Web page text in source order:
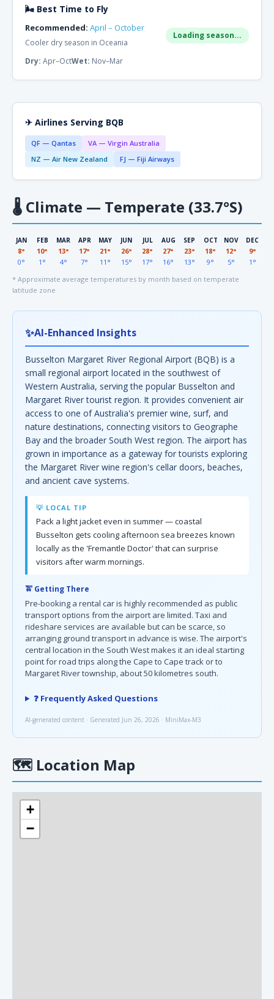
🌬 Best Time to Fly
Recommended: April – October
Cooler dry season in Oceania
Loading season...
Dry: Apr–OctWet: Nov–Mar
✈ Airlines Serving BQB
QF — Qantas
VA — Virgin Australia
NZ — Air New Zealand
FJ — Fiji Airways
🌡 Climate — Temperate (33.7°S)
JAN
8°
0°
FEB
10°
1°
MAR
13°
4°
APR
17°
7°
MAY
21°
11°
JUN
26°
15°
JUL
28°
17°
AUG
27°
16°
SEP
23°
13°
OCT
18°
9°
NOV
12°
5°
DEC
9°
1°
* Approximate average temperatures by month based on temperate
latitude zone
✨AI-Enhanced Insights
Busselton Margaret River Regional Airport (BQB) is a
small regional airport located in the southwest of
Western Australia, serving the popular Busselton and
Margaret River tourist region. It provides convenient air
access to one of Australia's premier wine, surf, and
nature destinations, connecting visitors to Geographe
Bay and the broader South West region. The airport has
grown in importance as a gateway for tourists exploring
the Margaret River wine region's cellar doors, beaches,
and ancient cave systems.
💡 LOCAL TIP
Pack a light jacket even in summer — coastal
Busselton gets cooling afternoon sea breezes known
locally as the 'Fremantle Doctor' that can surprise
visitors after warm mornings.
🚖 Getting There
Pre-booking a rental car is highly recommended as public
transport options from the airport are limited. Taxi and
rideshare services are available but can be scarce, so
arranging ground transport in advance is wise. The airport's
central location in the South West makes it an ideal starting
point for road trips along the Cape to Cape track or to
Margaret River township, about 50 kilometres south.
❓ Frequently Asked Questions
AI-generated content · Generated Jun 26, 2026 · MiniMax-M3
🗺 Location Map
+
−